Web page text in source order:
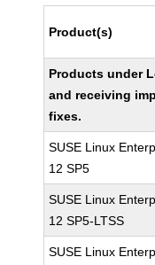
Product(s)
Products under
and receiving
fixes.
SUSE Linux
12 SP5
SUSE Linux
12 SP5-LTSS
SUSE Linux